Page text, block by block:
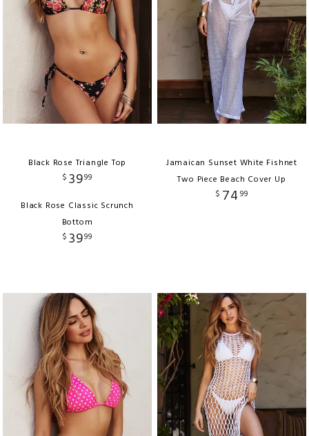
Black Rose Triangle Top
$ 3999
Black Rose Classic Scrunch
Bottom
$ 3999
Jamaican Sunset White Fishnet
Two Piece Beach Cover Up
$ 74 99